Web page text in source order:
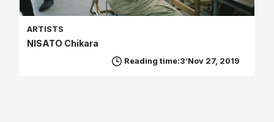
NISATO Chikara
ARTISTS
Reading time:3’Nov 27, 2019